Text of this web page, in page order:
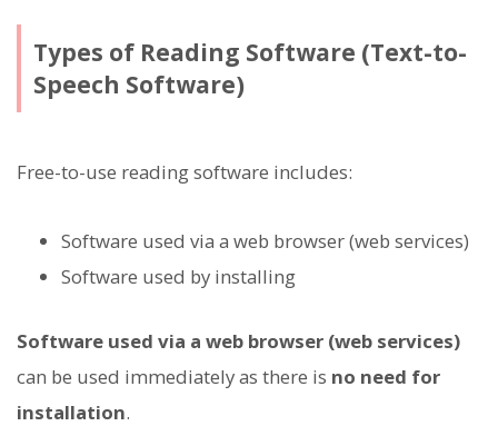
Types of Reading Software (Text-to-
Speech Software)
Free-to-use reading software includes:
Software used via a web browser (web services)
Software used by installing
Software used via a web browser (web services)
can be used immediately as there is no need for
installation.